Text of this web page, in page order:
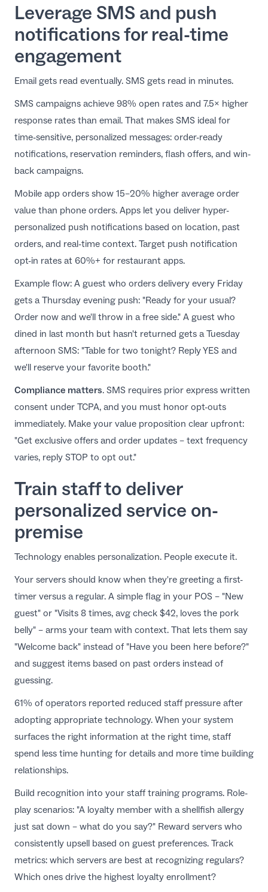
Leverage SMS and push
notifications for real-time
engagement
Email gets read eventually. SMS gets read in minutes.
SMS campaigns achieve 98% open rates and 7.5× higher
response rates than email. That makes SMS ideal for
time-sensitive, personalized messages: order-ready
notifications, reservation reminders, flash offers, and win-
back campaigns.
Mobile app orders show 15–20% higher average order
value than phone orders. Apps let you deliver hyper-
personalized push notifications based on location, past
orders, and real-time context. Target push notification
opt-in rates at 60%+ for restaurant apps.
Example flow: A guest who orders delivery every Friday
gets a Thursday evening push: "Ready for your usual?
Order now and we'll throw in a free side." A guest who
dined in last month but hasn't returned gets a Tuesday
afternoon SMS: "Table for two tonight? Reply YES and
we'll reserve your favorite booth."
Compliance matters. SMS requires prior express written
consent under TCPA, and you must honor opt-outs
immediately. Make your value proposition clear upfront:
"Get exclusive offers and order updates – text frequency
varies, reply STOP to opt out."
Train staff to deliver
personalized service on-
premise
Technology enables personalization. People execute it.
Your servers should know when they're greeting a first-
timer versus a regular. A simple flag in your POS – "New
guest" or "Visits 8 times, avg check $42, loves the pork
belly" – arms your team with context. That lets them say
"Welcome back" instead of "Have you been here before?"
and suggest items based on past orders instead of
guessing.
61% of operators reported reduced staff pressure after
adopting appropriate technology. When your system
surfaces the right information at the right time, staff
spend less time hunting for details and more time building
relationships.
Build recognition into your staff training programs. Role-
play scenarios: "A loyalty member with a shellfish allergy
just sat down – what do you say?" Reward servers who
consistently upsell based on guest preferences. Track
metrics: which servers are best at recognizing regulars?
Which ones drive the highest loyalty enrollment?